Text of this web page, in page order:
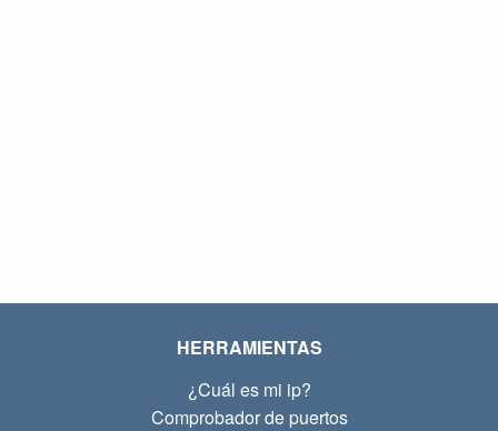
HERRAMIENTAS
¿Cuál es mi ip?
Comprobador de puertos